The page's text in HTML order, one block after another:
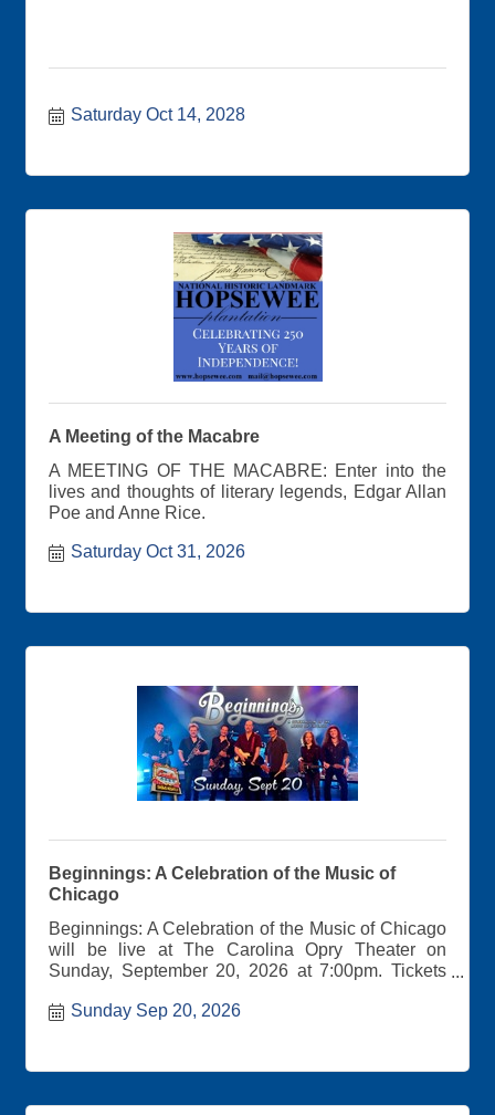
Saturday Oct 14, 2028
A Meeting of the Macabre
A MEETING OF THE MACABRE: Enter into the
lives and thoughts of literary legends, Edgar Allan
Poe and Anne Rice.
Saturday Oct 31, 2026
Beginnings: A Celebration of the Music of
Chicago
Beginnings: A Celebration of the Music of Chicago
will be live at The Carolina Opry Theater on
Sunday, September 20, 2026 at 7:00pm. Tickets
Sunday Sep 20, 2026